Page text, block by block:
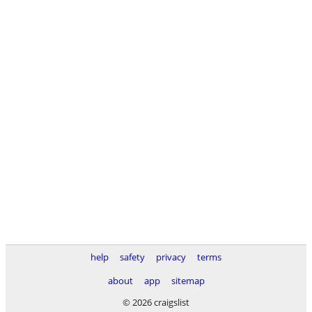
help safety privacy
terms
about
app
sitemap
© 2026 craigslist